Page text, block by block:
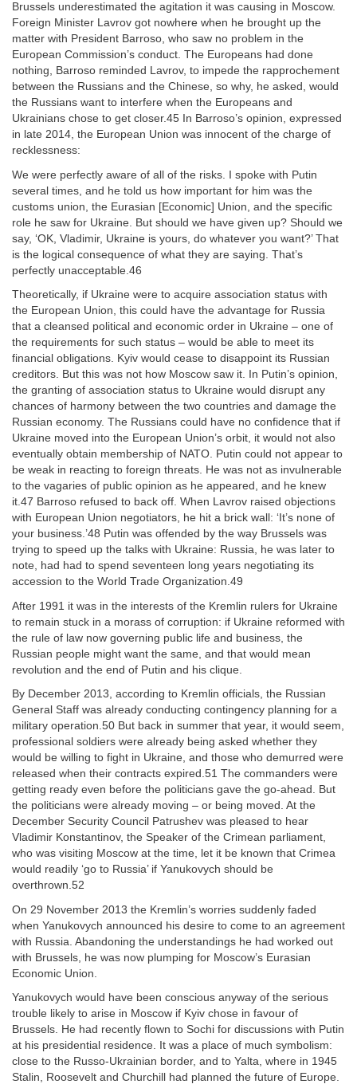
Brussels underestimated the agitation it was causing in Moscow.
Foreign Minister Lavrov got nowhere when he brought up the
matter with President Barroso, who saw no problem in the
European Commission’s conduct. The Europeans had done
nothing, Barroso reminded Lavrov, to impede the rapprochement
between the Russians and the Chinese, so why, he asked, would
the Russians want to interfere when the Europeans and
Ukrainians chose to get closer.45 In Barroso’s opinion, expressed
in late 2014, the European Union was innocent of the charge of
recklessness:
We were perfectly aware of all of the risks. I spoke with Putin
several times, and he told us how important for him was the
customs union, the Eurasian [Economic] Union, and the specific
role he saw for Ukraine. But should we have given up? Should we
say, ‘OK, Vladimir, Ukraine is yours, do whatever you want?’ That
is the logical consequence of what they are saying. That’s
perfectly unacceptable.46
Theoretically, if Ukraine were to acquire association status with
the European Union, this could have the advantage for Russia
that a cleansed political and economic order in Ukraine – one of
the requirements for such status – would be able to meet its
financial obligations. Kyiv would cease to disappoint its Russian
creditors. But this was not how Moscow saw it. In Putin’s opinion,
the granting of association status to Ukraine would disrupt any
chances of harmony between the two countries and damage the
Russian economy. The Russians could have no confidence that if
Ukraine moved into the European Union’s orbit, it would not also
eventually obtain membership of NATO. Putin could not appear to
be weak in reacting to foreign threats. He was not as invulnerable
to the vagaries of public opinion as he appeared, and he knew
it.47 Barroso refused to back off. When Lavrov raised objections
with European Union negotiators, he hit a brick wall: ‘It’s none of
your business.’48 Putin was offended by the way Brussels was
trying to speed up the talks with Ukraine: Russia, he was later to
note, had had to spend seventeen long years negotiating its
accession to the World Trade Organization.49
After 1991 it was in the interests of the Kremlin rulers for Ukraine
to remain stuck in a morass of corruption: if Ukraine reformed with
the rule of law now governing public life and business, the
Russian people might want the same, and that would mean
revolution and the end of Putin and his clique.
By December 2013, according to Kremlin officials, the Russian
General Staff was already conducting contingency planning for a
military operation.50 But back in summer that year, it would seem,
professional soldiers were already being asked whether they
would be willing to fight in Ukraine, and those who demurred were
released when their contracts expired.51 The commanders were
getting ready even before the politicians gave the go-ahead. But
the politicians were already moving – or being moved. At the
December Security Council Patrushev was pleased to hear
Vladimir Konstantinov, the Speaker of the Crimean parliament,
who was visiting Moscow at the time, let it be known that Crimea
would readily ‘go to Russia’ if Yanukovych should be
overthrown.52
On 29 November 2013 the Kremlin’s worries suddenly faded
when Yanukovych announced his desire to come to an agreement
with Russia. Abandoning the understandings he had worked out
with Brussels, he was now plumping for Moscow’s Eurasian
Economic Union.
Yanukovych would have been conscious anyway of the serious
trouble likely to arise in Moscow if Kyiv chose in favour of
Brussels. He had recently flown to Sochi for discussions with Putin
at his presidential residence. It was a place of much symbolism:
close to the Russo-Ukrainian border, and to Yalta, where in 1945
Stalin, Roosevelt and Churchill had planned the future of Europe.